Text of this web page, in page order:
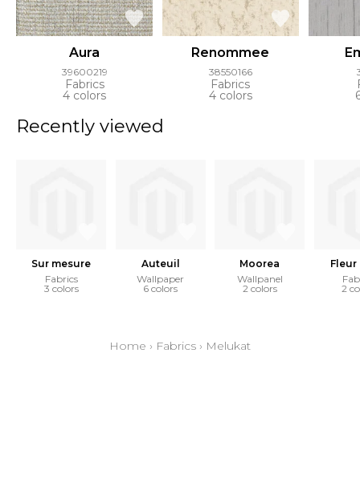
Aura
39600219
Fabrics
4 colors
Renommee
38550166
Fabrics
4 colors
Recently viewed
Sur mesure
Fabrics
3 colors
Auteuil
Wallpaper
6 colors
Moorea
Wallpanel
2 colors
Fleur
2
Home › Fabrics › Melukat